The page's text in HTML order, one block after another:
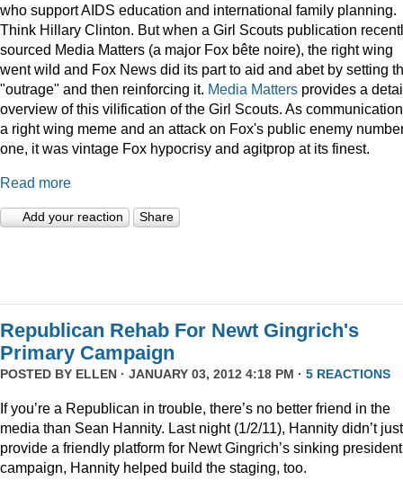
who support AIDS education and international family planning.
Think Hillary Clinton. But when a Girl Scouts publication
sourced Media Matters (a major Fox bête noire), the right wing
went wild and Fox News did its part to aid and abet by setting
"outrage" and then reinforcing it. Media Matters provides a
overview of this vilification of the Girl Scouts. As
a right wing meme and an attack on Fox's public enemy
one, it was vintage Fox hypocrisy and agitprop at its finest.
Read more
Add your reaction Share
Republican Rehab For Newt Gingrich's
Primary Campaign
POSTED BY ELLEN · JANUARY 03, 2012 4:18 PM · 5 REACTIONS
If you’re a Republican in trouble, there’s no better friend in the
media than Sean Hannity. Last night (1/2/11), Hannity didn’t just
provide a friendly platform for Newt Gingrich’s sinking
campaign, Hannity helped build the staging, too.